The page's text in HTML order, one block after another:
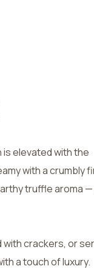
elevated with the
with a crumbly
truffle aroma —
crackers, or
a touch of luxury.